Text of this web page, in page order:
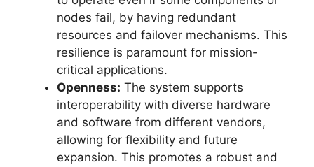
nodes fail, by having redundant
resources and failover mechanisms. This
resilience is paramount for mission-
critical applications.
Openness: The system supports
interoperability with diverse hardware
and software from different vendors,
allowing for flexibility and future
expansion. This promotes a robust and